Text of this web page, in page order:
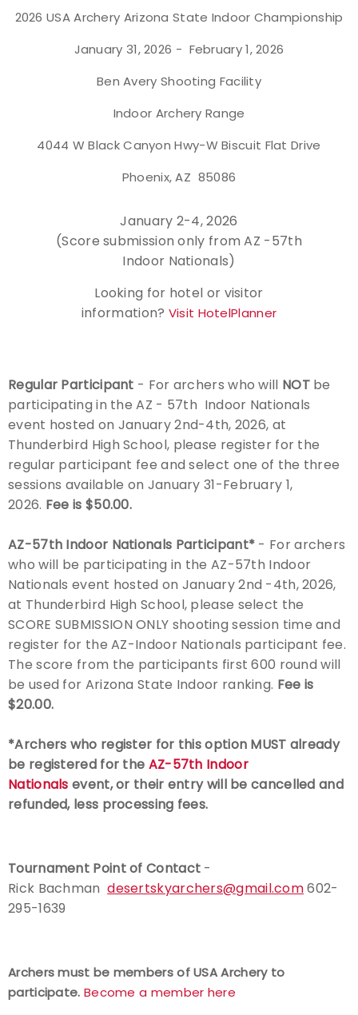
Event Resources
National Event Results
National Records
National Tournaments
International Events
Virtual Tournaments
Host an Event
Traditional Target Archery
World Records
Flight Archery
USA Archery State Records
2026 USA Archery Arizona State Indoor Championship
January 31, 2026 - February 1, 2026
Ben Avery Shooting Facility
Indoor Archery Range
4044 W Black Canyon Hwy-W Biscuit Flat Drive
Phoenix, AZ 85086
January 2-4, 2026
(Score submission only from AZ -57th
Indoor Nationals)
Looking for hotel or visitor
information? Visit HotelPlanner
Regular Participant - For archers who will NOTbe
participating in the AZ - 57th Indoor Nationals
event hosted on January 2nd-4th, 2026, at
Thunderbird High School, please register for the
regular participant fee and select one of the three
sessions available on January 31-February 1,
2026. Fee is $50.00.
AZ-57th Indoor Nationals Participant* - For archers
who will be participating in the AZ-57th Indoor
Nationals event hosted on January 2nd -4th, 2026,
at Thunderbird High School, please select the
SCORE SUBMISSION ONLY shooting session time and
register for the AZ-Indoor Nationals participant fee.
The score from the participants first 600 round will
be used for Arizona State Indoor ranking. Fee is
$20.00.
*Archers who register for this option MUST already
be registered for the AZ-57th Indoor
Nationals event, or their entry will be cancelled and
refunded, less processing fees.
Tournament Point of Contact -
Rick Bachmandesertskyarchers@gmail.com602-
295-1639
Archers must be members of USA Archery to
participate. Become a member here